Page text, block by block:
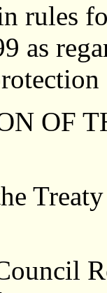
rules
as
OF